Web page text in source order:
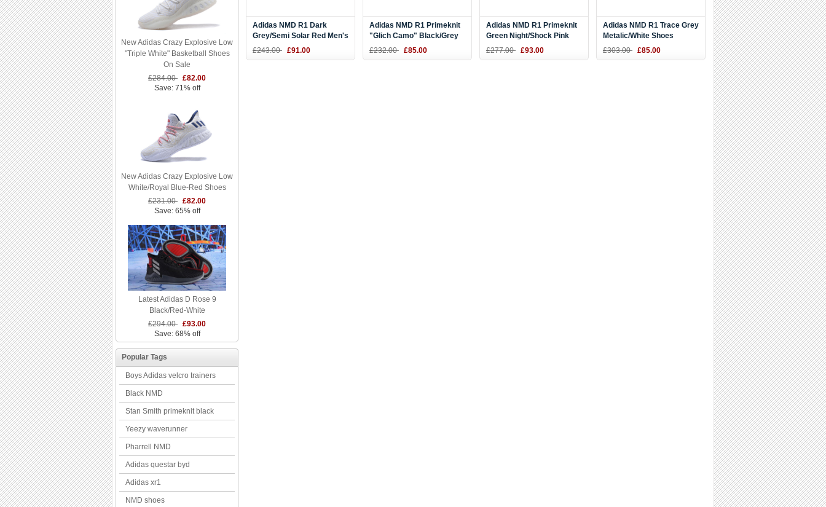
New Adidas Crazy Explosive Low
"Triple White" Basketball Shoes
On Sale
£284.00 £82.00
Save: 71% off
New Adidas Crazy Explosive Low
White/Royal Blue-Red Shoes
£231.00 £82.00
Save: 65% off
Latest Adidas D Rose 9
Black/Red-White
£294.00 £93.00
Save: 68% off
Popular Tags
Boys Adidas velcro trainers
Black NMD
Stan Smith primeknit black
Yeezy waverunner
Pharrell NMD
Adidas questar byd
Adidas xr1
NMD shoes
Adidas NMD R1 Dark
Grey/Semi Solar Red Men's
Running Shoes S31510
£243.00 £91.00
Adidas NMD R1 Primeknit
"Glich Camo" Black/Grey
Three BZ0223
£232.00 £85.00
Adidas NMD R1 Primeknit
Green Night/Shock Pink
BY9864
£277.00 £93.00
Adidas NMD R1 Trace Grey
Metalic/White Shoes
CQ2412
£303.00 £85.00